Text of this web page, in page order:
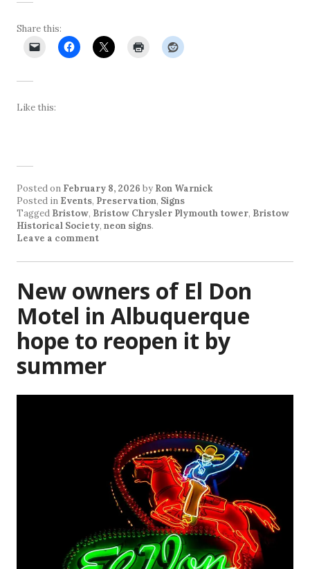
Share this:
Like this:
Posted on February 8, 2026 by Ron Warnick
Posted in Events, Preservation, Signs
Tagged Bristow, Bristow Chrysler Plymouth tower, Bristow
Historical Society, neon signs.
Leave a comment
New owners of El Don
Motel in Albuquerque
hope to reopen it by
summer